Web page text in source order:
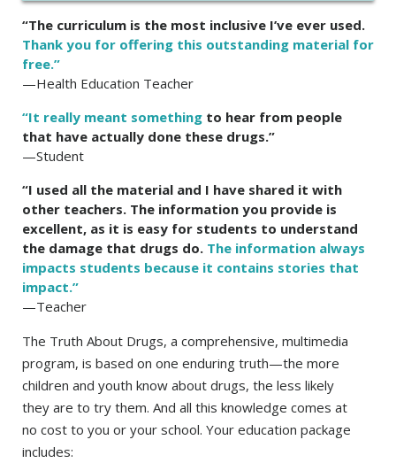
“The curriculum is the most inclusive I’ve ever used.
Thank you for offering this outstanding material for
free.”
—Health Education Teacher
“It really meant something to hear from people
that have actually done these drugs.”
—Student
“I used all the material and I have shared it with
other teachers. The information you provide is
excellent, as it is easy for students to understand
the damage that drugs do. The information always
impacts students because it contains stories that
impact.”
—Teacher
The Truth About Drugs, a comprehensive, multimedia
program, is based on one enduring truth—the more
children and youth know about drugs, the less likely
they are to try them. And all this knowledge comes at
no cost to you or your school. Your education package
includes: